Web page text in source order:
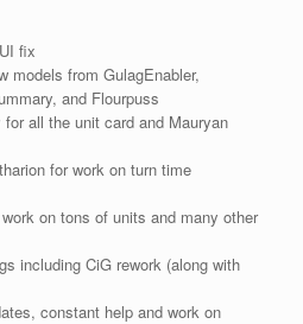
fix
models from GulagEnabler,
and Flourpuss
all the unit card and Mauryan
for work on turn time
on tons of units and many other
including CiG rework (along with
constant help and work on